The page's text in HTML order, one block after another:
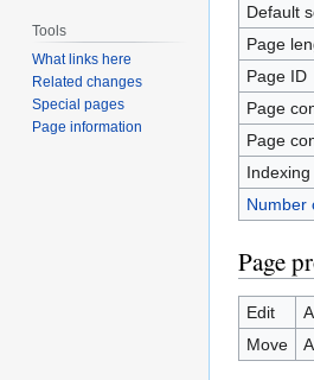
Default
Page
Page ID
Page
Page
Number
Page
Edit
Move
Tools
What links here
Related changes
Special pages
Page information